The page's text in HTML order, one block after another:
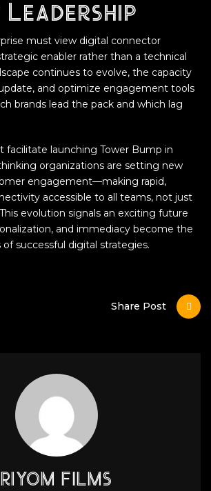
must view digital connector
enabler rather than a technical
continues to evolve, the capacity
and optimize engagement tools
brands lead the pack and which lag
facilitate launching Tower Bump in
organizations are setting new
engagement—making rapid,
accessible to all teams, not just
evolution signals an exciting future
and immediacy become the
successful digital strategies.
Share Post
RIYOM FILMS